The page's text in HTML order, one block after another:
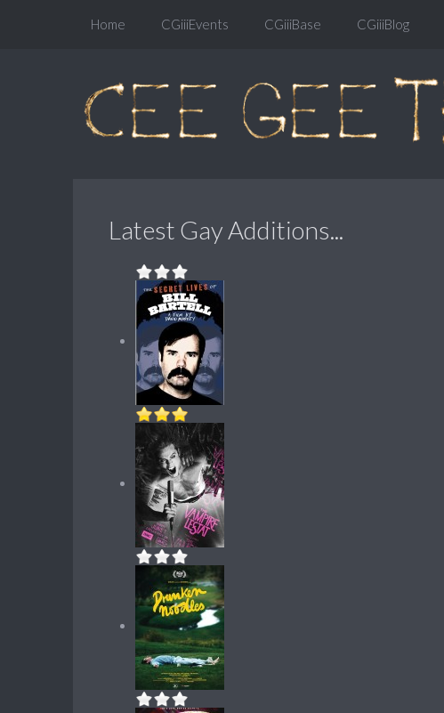
Home CGiiiEvents CGiiiBase CGiiiBlog
Latest Gay Additions...